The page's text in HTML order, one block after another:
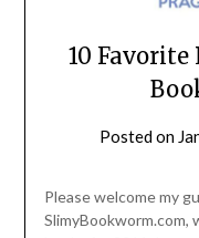
10
Posted on
Please welcome my
SlimyBookworm.com,